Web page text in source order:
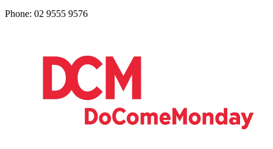
Phone: 02 9555 9576